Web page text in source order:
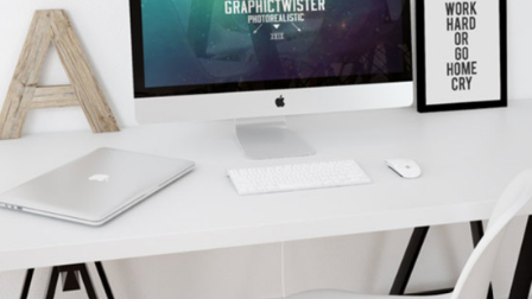
WORKPLACE SETUP
personal